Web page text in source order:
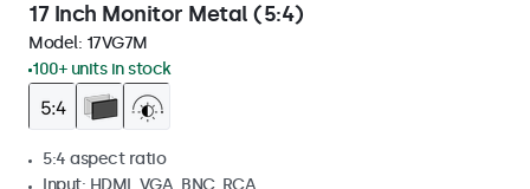
17 Inch Monitor Metal (5:4)
Model: 17VG7M
100+ units in stock
5:4 aspect ratio
Input: HDMI, VGA, BNC, RCA